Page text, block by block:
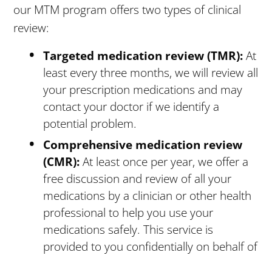
our MTM program offers two types of clinical
review:
Targeted medication review (TMR):At
least every three months, we will review all
your prescription medications and may
contact your doctor if we identify a
potential problem.
Comprehensive medication review
(CMR):At least once per year, we offer a
free discussion and review of all your
medications by a clinician or other health
professional to help you use your
medications safely. This service is
provided to you confidentially on behalf of